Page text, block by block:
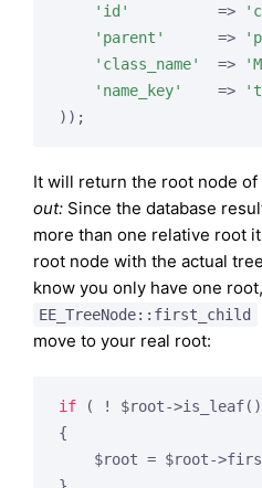
'id'
          =>
'parent'
      =>
'class_name'
  =>
'name_key'
    =>
It will return the root node
out: Since the database
more than one relative root
root node with the actual
know you only have one
EE_TreeNode::first_child
move to your real root:
if ( ! $root-
{
$root = $root-